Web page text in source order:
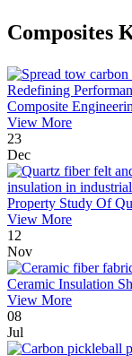
Composites
Redefining
Composite
View More
23
Dec
Property Study Of
View More
12
Nov
Ceramic Insulation
View More
08
Jul